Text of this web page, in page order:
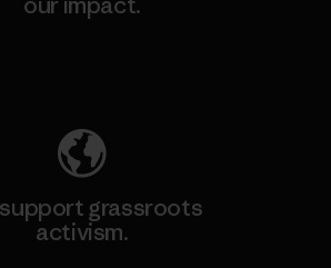
grassroots
activism.